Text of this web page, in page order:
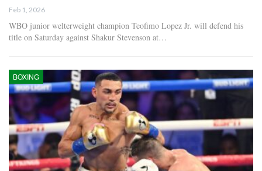
Feb 1, 2026
WBO junior welterweight champion Teofimo Lopez Jr. will defend his
title on Saturday against Shakur Stevenson at…
BOXING